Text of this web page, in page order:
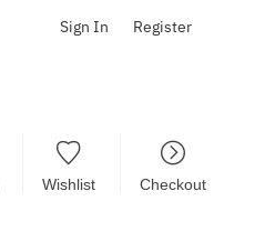
Sign In Register
Wishlist Checkout